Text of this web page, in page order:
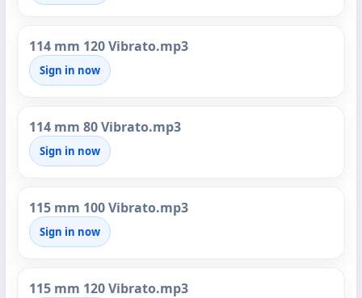
114 mm 120 Vibrato.mp3
Sign in now
114 mm 80 Vibrato.mp3
Sign in now
115 mm 100 Vibrato.mp3
Sign in now
115 mm 120 Vibrato.mp3